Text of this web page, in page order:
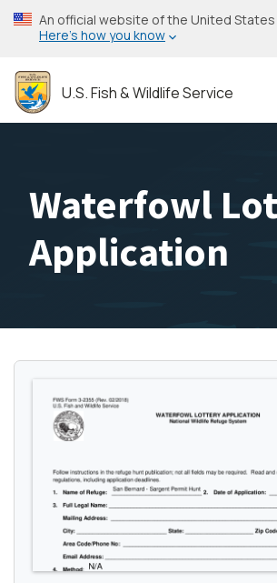
Skip
to
content
An official website of the United
Here’s how you know
U.S. Fish & Wildlife Service
Waterfowl
Application